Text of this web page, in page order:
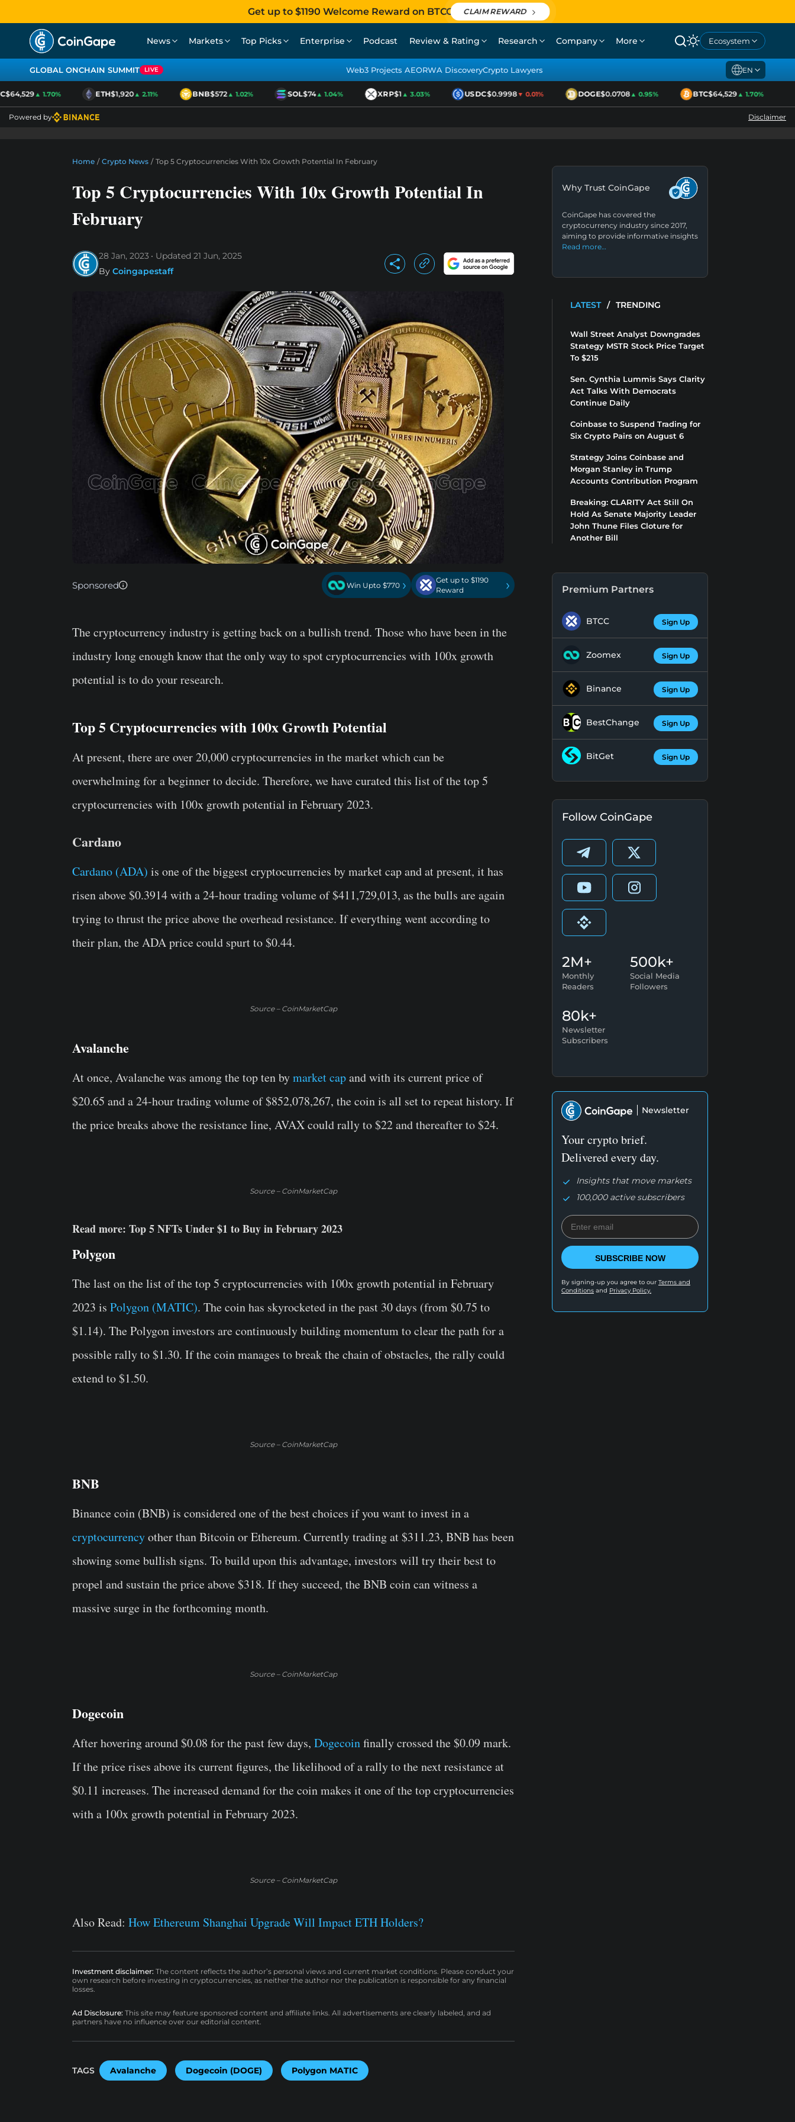
Get up to $1190 Welcome Reward on BTCC CLAIM REWARD
News Markets Top Picks Enterprise Podcast Review & Rating Research Company More Ecosystem
GLOBAL ONCHAIN SUMMIT LIVE Web3 Projects AEORWA DiscoveryCrypto Lawyers EN
▲ 1.70% ETH$1,920▲ 2.11% BNB$572▲ 1.02% SOL$74▲ 1.04% XRP$1▲ 3.03% USDC$0.9998▼ 0.01% DOGE$0.0708▲ 0.95% BTC$64,529▲ 1.70%
Powered by Disclaimer
Home / Crypto News / Top 5 Cryptocurrencies With 10x Growth Potential In February
Top 5 Cryptocurrencies With 10x Growth Potential In
February
28 Jan, 2023 Updated 21 Jun, 2025
By Coingapestaff
Sponsored Win Upto $770 ›
Get up to $1190
Reward
›
The cryptocurrency industry is getting back on a bullish trend. Those who have been in the
industry long enough know that the only way to spot cryptocurrencies with 100x growth
potential is to do your research.
Top 5 Cryptocurrencies with 100x Growth Potential
At present, there are over 20,000 cryptocurrencies in the market which can be
overwhelming for a beginner to decide. Therefore, we have curated this list of the top 5
cryptocurrencies with 100x growth potential in February 2023.
Cardano
Cardano (ADA) is one of the biggest cryptocurrencies by market cap and at present, it has
risen above $0.3914 with a 24-hour trading volume of $411,729,013, as the bulls are again
trying to thrust the price above the overhead resistance. If everything went according to
their plan, the ADA price could spurt to $0.44.
Source – CoinMarketCap
Avalanche
At once, Avalanche was among the top ten bymarket capand with its current price of
$20.65 and a 24-hour trading volume of $852,078,267, the coin is all set to repeat history. If
the price breaks above the resistance line, AVAX could rally to $22 and thereafter to $24.
Source – CoinMarketCap
Read more: Top 5 NFTs Under $1 to Buy in February 2023
Polygon
The last on the list of the top 5 cryptocurrencies with 100x growth potential in February
2023 is Polygon (MATIC). The coin has skyrocketed in the past 30 days (from $0.75 to
$1.14). The Polygon investors are continuously building momentum to clear the path for a
possible rally to $1.30. If the coin manages to break the chain of obstacles, the rally could
extend to $1.50.
Source – CoinMarketCap
BNB
Binance coin (BNB) is considered one of the best choices if you want to invest in a
cryptocurrencyother than Bitcoin or Ethereum. Currently trading at $311.23, BNB has been
showing some bullish signs. To build upon this advantage, investors will try their best to
propel and sustain the price above $318. If they succeed, the BNB coin can witness a
massive surge in the forthcoming month.
Source – CoinMarketCap
Dogecoin
After hovering around $0.08 for the past few days, Dogecoinfinally crossed the $0.09 mark.
If the price rises above its current figures, the likelihood of a rally to the next resistance at
$0.11 increases. The increased demand for the coin makes it one of the top cryptocurrencies
with a 100x growth potential in February 2023.
Source – CoinMarketCap
Also Read: How Ethereum Shanghai Upgrade Will Impact ETH Holders?
Investment disclaimer: The content reflects the author’s personal views and current market conditions. Please conduct your
own research before investing in cryptocurrencies, as neither the author nor the publication is responsible for any financial
losses.
Ad Disclosure: This site may feature sponsored content and affiliate links. All advertisements are clearly labeled, and ad
partners have no influence over our editorial content.
TAGS Avalanche Dogecoin (DOGE) Polygon MATIC
Why Trust CoinGape
CoinGape has covered the
cryptocurrency industry since 2017,
aiming to provide informative insights
Read more…
LATEST / TRENDING
Wall Street Analyst Downgrades
Strategy MSTR Stock Price Target
To $215
Sen. Cynthia Lummis Says Clarity
Act Talks With Democrats
Continue Daily
Coinbase to Suspend Trading for
Six Crypto Pairs on August 6
Strategy Joins Coinbase and
Morgan Stanley in Trump
Accounts Contribution Program
Breaking: CLARITY Act Still On
Hold As Senate Majority Leader
John Thune Files Cloture for
Another Bill
Premium Partners
BTCC Sign Up
Zoomex Sign Up
Binance Sign Up
BestChange Sign Up
BitGet Sign Up
Follow CoinGape
2M+
Monthly
Readers
500k+
Social Media
Followers
80k+
Newsletter
Subscribers
Newsletter
Your crypto brief.
Delivered every day.
Insights that move markets
100,000 active subscribers
SUBSCRIBE NOW
By signing-up you agree to our Terms and
Conditions and Privacy Policy.